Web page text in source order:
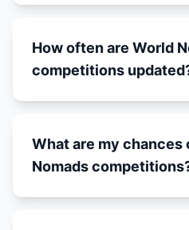
How often are World
competitions
What are my chances
Nomads